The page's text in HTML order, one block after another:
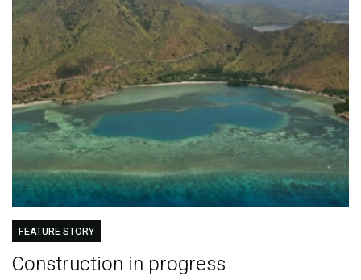
FEATURE STORY
Construction in progress